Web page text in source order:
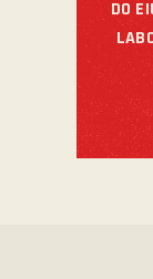
DO